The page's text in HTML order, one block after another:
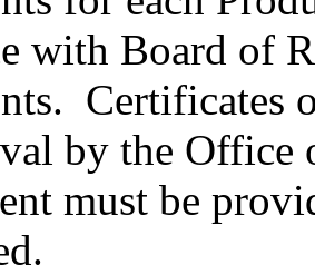
with Board of
Certificates
by the Office
must be